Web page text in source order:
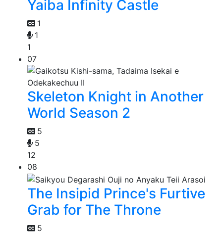
Yaiba Infinity Castle
1
1
1
07
Skeleton Knight in Another
World Season 2
5
5
12
08
The Insipid Prince's Furtive
Grab for The Throne
5